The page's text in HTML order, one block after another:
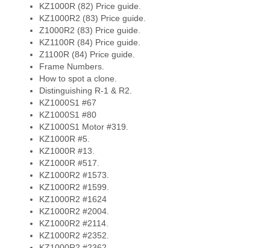
KZ1000R (82) Price guide.
KZ1000R2 (83) Price guide.
Z1000R2 (83) Price guide.
KZ1100R (84) Price guide.
Z1100R (84) Price guide.
Frame Numbers.
How to spot a clone.
Distinguishing R-1 & R2.
KZ1000S1 #67
KZ1000S1 #80
KZ1000S1 Motor #319.
KZ1000R #5.
KZ1000R #13.
KZ1000R #517.
KZ1000R2 #1573.
KZ1000R2 #1599.
KZ1000R2 #1624
KZ1000R2 #2004.
KZ1000R2 #2114.
KZ1000R2 #2352.